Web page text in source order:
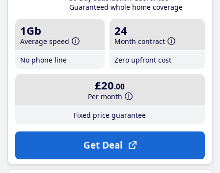
Guaranteed whole home coverage
1Gb
Average speed
No phone line
24
Month contract
Zero upfront cost
£20.00
Per month
Fixed price guarantee
Get Deal